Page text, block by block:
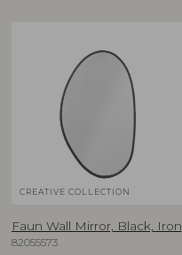
CREATIVE COLLECTION
Faun Wall Mirror, Black, Iron
82055573